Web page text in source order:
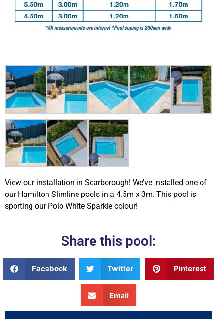
View our installation in Scarborough! We’ve installed one of
our Hamilton Slimline pools in a 4.5m x 3m. This pool is
sporting our Polo White Sparkle colour!
Share this pool:
Facebook Twitter Pinterest
Email